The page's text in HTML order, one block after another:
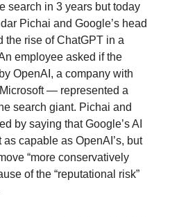
search in 3 years but today
Pichai and Google’s head
the rise of ChatGPT in a
employee asked if the
OpenAI, a company with
— represented a
search giant. Pichai and
by saying that Google’s AI
capable as OpenAI’s, but
“more conservatively
of the “reputational risk”